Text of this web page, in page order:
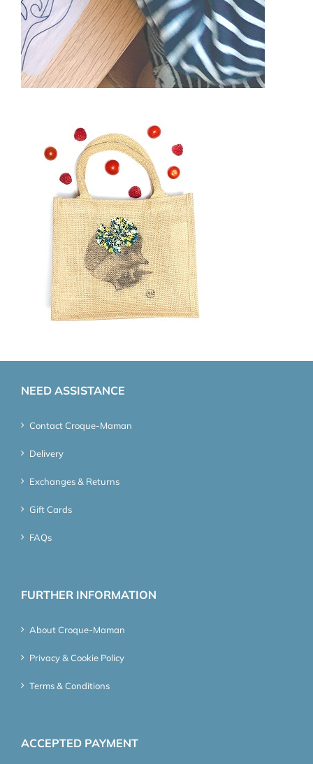
NEED ASSISTANCE
Contact Croque-Maman
Delivery
Exchanges & Returns
Gift Cards
FAQs
FURTHER INFORMATION
About Croque-Maman
Privacy & Cookie Policy
Terms & Conditions
ACCEPTED PAYMENT